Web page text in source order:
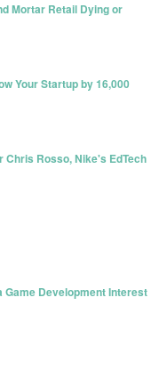
Mortar Retail Dying or
Your Startup by 16,000
Chris Rosso, Nike's EdTech
Development Interest